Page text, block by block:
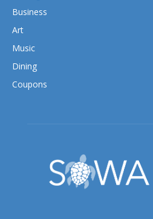
Business
Art
Music
Dining
Coupons